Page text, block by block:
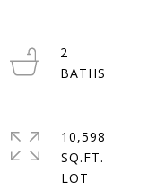
2
10,598
SQ.FT.